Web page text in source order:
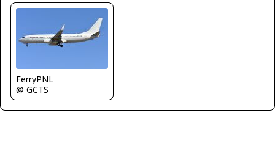
FerryPNL
@ GCTS